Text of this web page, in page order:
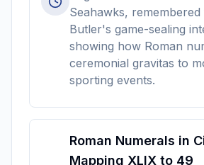
Seahawks,
Butler's game-sealing
showing how Roman
ceremonial gravitas to
sporting events.
Roman Numerals in
Mapping XLIX to 49